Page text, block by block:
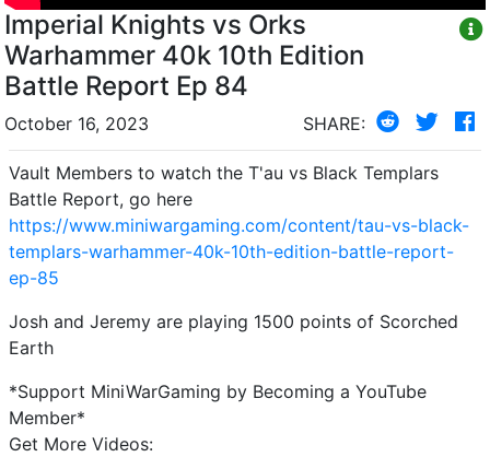
Imperial Knights vs Orks
Warhammer 40k 10th Edition
Battle Report Ep 84
October 16, 2023 SHARE:
Vault Members to watch the T'au vs Black Templars
Battle Report, go here
https://www.miniwargaming.com/content/tau-vs-black-
templars-warhammer-40k-10th-edition-battle-report-
ep-85
Josh and Jeremy are playing 1500 points of Scorched
Earth
*Support MiniWarGaming by Becoming a YouTube
Member*
Get More Videos: